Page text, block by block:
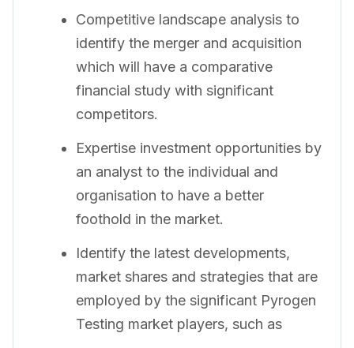
Competitive landscape analysis to
identify the merger and acquisition
which will have a comparative
financial study with significant
competitors.
Expertise investment opportunities by
an analyst to the individual and
organisation to have a better
foothold in the market.
Identify the latest developments,
market shares and strategies that are
employed by the significant Pyrogen
Testing market players, such as